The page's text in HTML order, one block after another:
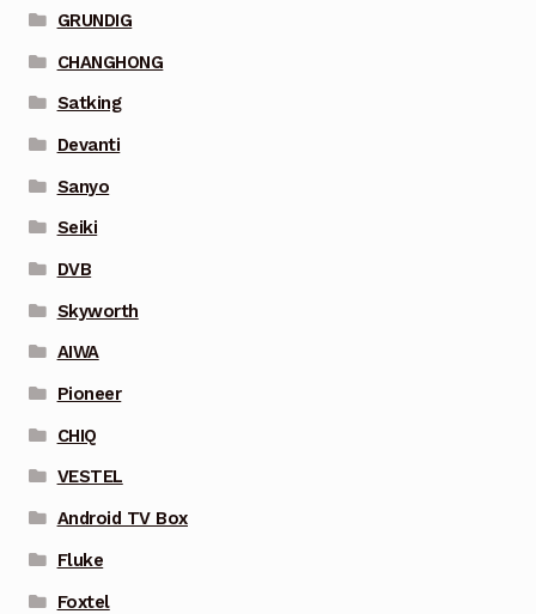
GRUNDIG
CHANGHONG
Satking
Devanti
Sanyo
Seiki
DVB
Skyworth
AIWA
Pioneer
CHIQ
VESTEL
Android TV Box
Fluke
Foxtel